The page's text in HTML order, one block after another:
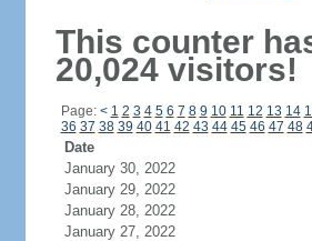
This counter
20,024 visitors!
Page: < 1 2 3 4 5 6 7 8 9 10 11 12 13 14
36 37 38 39 40 41 42 43 44 45 46 47 48
Date
January 30, 2022
January 29, 2022
January 28, 2022
January 27, 2022